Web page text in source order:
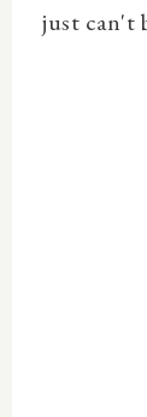
just can't